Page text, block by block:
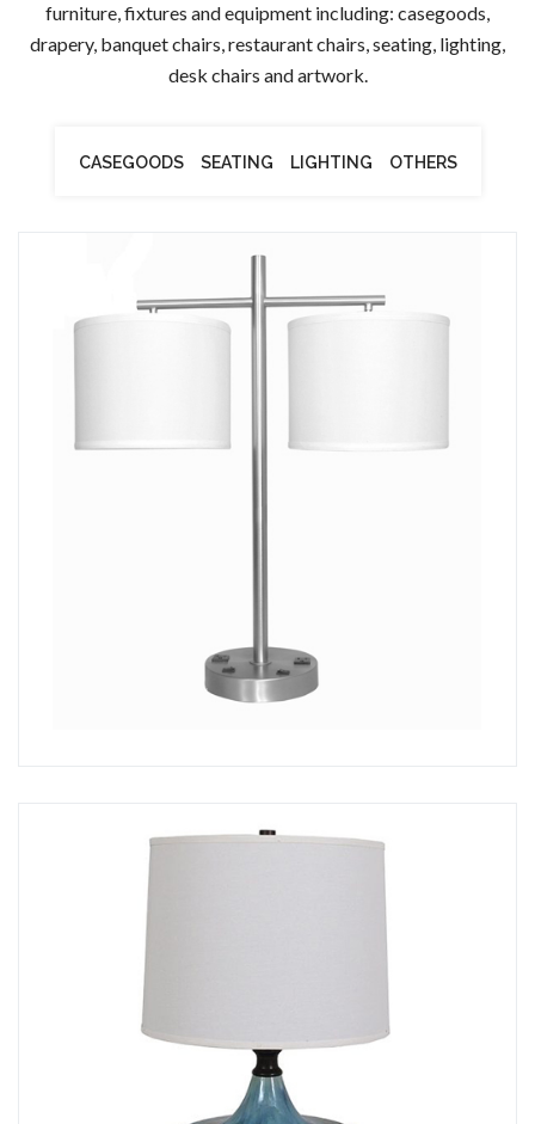
furniture, fixtures and equipment including: casegoods,
drapery, banquet chairs, restaurant chairs, seating, lighting,
desk chairs and artwork.
CASEGOODS SEATING LIGHTING OTHERS